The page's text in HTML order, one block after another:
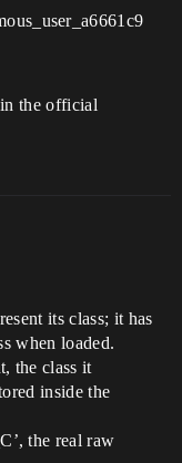
the official
its class; it has
when loaded.
the class it
inside the
the real raw